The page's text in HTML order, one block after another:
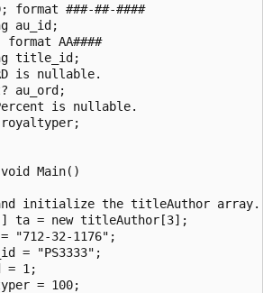
format ###-##-####
au_id;
format AA####
title_id;
is nullable.
au_ord;
is nullable.
Main()
initialize the titleAuthor array.
ta = new titleAuthor[3];
"712-32-1176";
= "PS3333";
= 1;
= 100;